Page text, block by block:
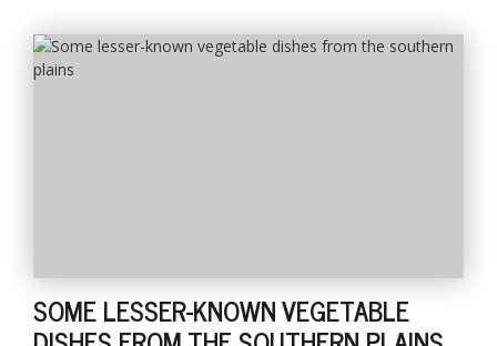
SOME LESSER-KNOWN VEGETABLE